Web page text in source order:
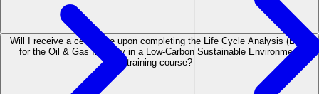
Will I receive a certificate upon completing the Life Cycle Analysis (LCA)
for the Oil & Gas Industry in a Low-Carbon Sustainable Environment
training course?